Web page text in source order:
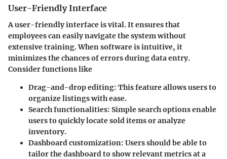
User-Friendly Interface
A user-friendly interface is vital. It ensures that
employees can easily navigate the system without
extensive training. When software is intuitive, it
minimizes the chances of errors during data entry.
Consider functions like
Drag-and-drop editing: This feature allows users to
organize listings with ease.
Search functionalities: Simple search options enable
users to quickly locate sold items or analyze
inventory.
Dashboard customization: Users should be able to
tailor the dashboard to show relevant metrics at a